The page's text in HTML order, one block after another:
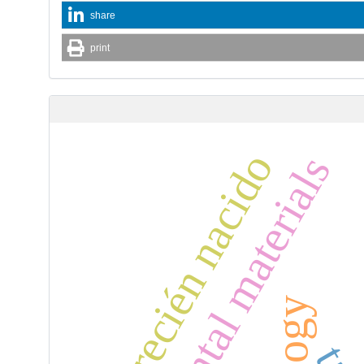
share
print
dental materials
recién nacido